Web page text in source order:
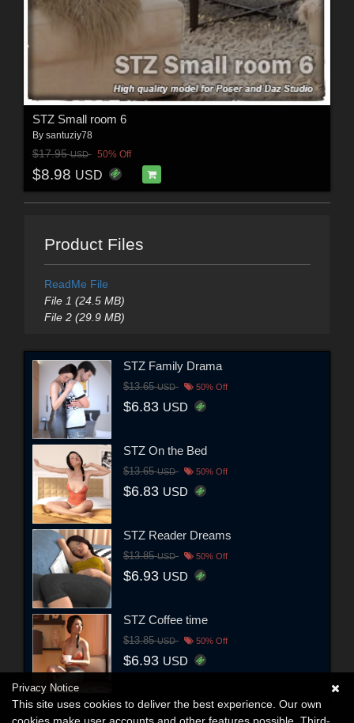
STZ Small room 6
By santuziy78
$17.95USD 50% Off
$8.98 USD
Product Files
ReadMe File
File 1 (24.5 MB)
File 2 (29.9 MB)
STZ Family Drama
$13.65USD 50% Off
$6.83 USD
STZ On the Bed
$13.65USD 50% Off
$6.83 USD
STZ Reader Dreams
$13.85USD 50% Off
$6.93 USD
STZ Coffee time
$13.85USD 50% Off
$6.93 USD
Privacy Notice
This site uses cookies to deliver the best experience. Our own